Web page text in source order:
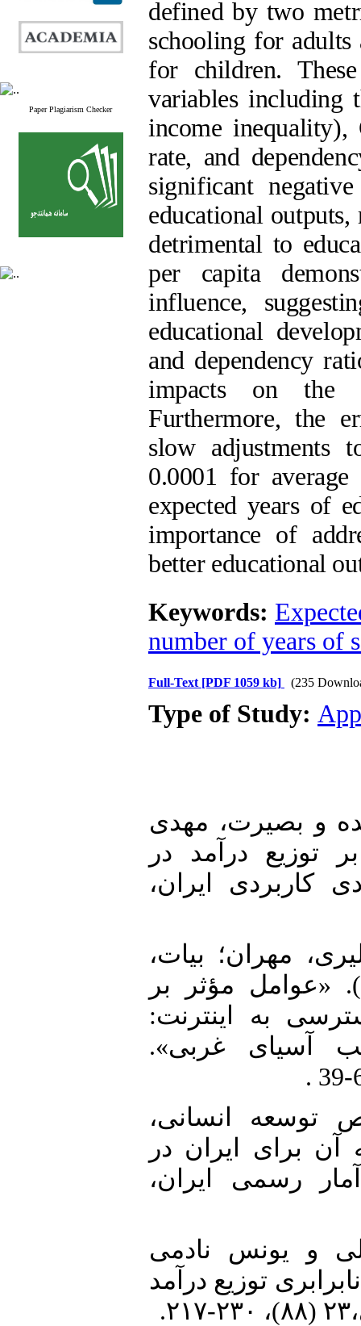
Paper Plagiarism Checker
defined by two
schooling for adults
for children.
variables including
income inequality),
rate, and
significant
educational
detrimental to
per capita
influence,
educational
and dependency
impacts on the
Furthermore, the
slow adjustments
0.0001 for
expected years of
importance of
better educational
Keywords:
number of years of
Full-Text [PDF 1059 kb] (235
Type of Study:
و بصیرت، مهدی
بر توزیع درآمد در
کاربردی ایران،
مهران؛ بیات،
علیرضا و مبین رمضان‌پور (1400). «عوامل مؤثر بر
به اینترنت:
آسیای غربی».
«شاخص توسعه‌ انسانی،
برای ایران در
آمار رسمی ایران،
و یونس نادمی
نابرابری توزیع درآمد